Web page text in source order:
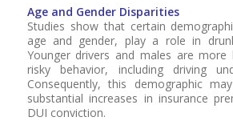
Age and Gender Disparities
Studies show that certain
age and gender, play a role in
Younger drivers and males are more
risky behavior, including driving
Consequently, this demographic
substantial increases in insurance
DUI conviction.